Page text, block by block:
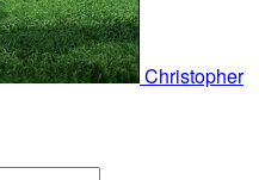
Christopher